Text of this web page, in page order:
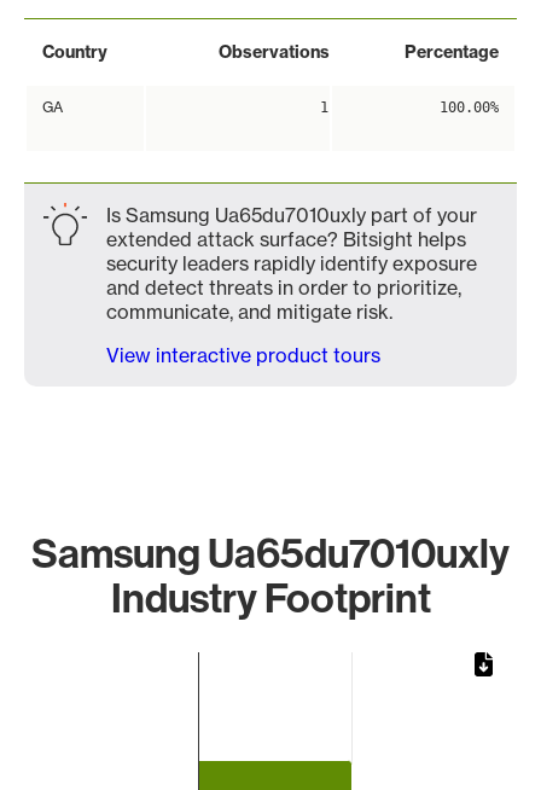
Country Observations Percentage
GA 1 100.00%
Is Samsung Ua65du7010uxly part of your
extended attack surface? Bitsight helps
security leaders rapidly identify exposure
and detect threats in order to prioritize,
communicate, and mitigate risk.
View interactive product tours
Samsung Ua65du7010uxly
Industry Footprint